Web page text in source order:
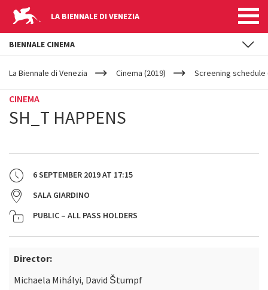
LA BIENNALE DI VENEZIA
YOUR
ARE
La Biennale di Venezia Cinema (2019) Screening schedule
CINEMA
SH_T HAPPENS
6 SEPTEMBER 2019AT 17:15
SALA GIARDINO
PUBLIC – ALL PASS HOLDERS
Director:
Michaela Mihályi, David Štumpf
BIENNALE CINEMA